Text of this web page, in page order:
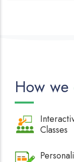
How we
Classes